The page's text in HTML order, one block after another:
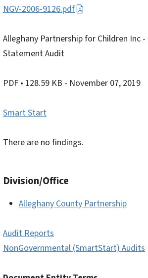
NGV-2006-9126.pdf
Alleghany Partnership for Children Inc -
Statement Audit
PDF • 128.59 KB - November 07, 2019
Smart Start
There are no findings.
Division/Office
Alleghany County Partnership
Audit Reports
NonGovernmental (SmartStart) Audits